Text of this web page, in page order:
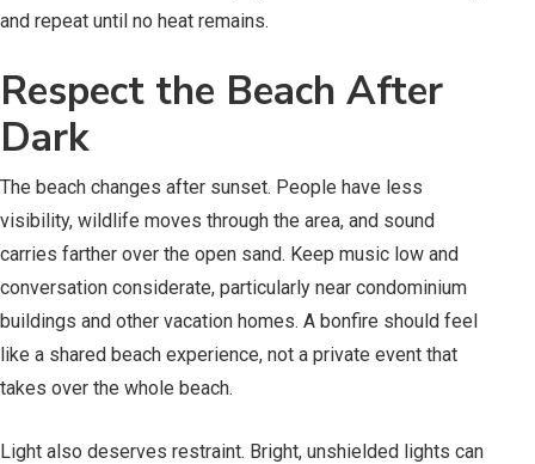
and repeat until no heat remains.
Respect the Beach After
Dark
The beach changes after sunset. People have less
visibility, wildlife moves through the area, and sound
carries farther over the open sand. Keep music low and
conversation considerate, particularly near condominium
buildings and other vacation homes. A bonfire should feel
like a shared beach experience, not a private event that
takes over the whole beach.
Light also deserves restraint. Bright, unshielded lights can